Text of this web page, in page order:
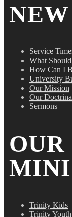
Service
What
How Can I
University
Our Mission
Our
Sermons
OUR
Trinity Kids
Trinity Youth